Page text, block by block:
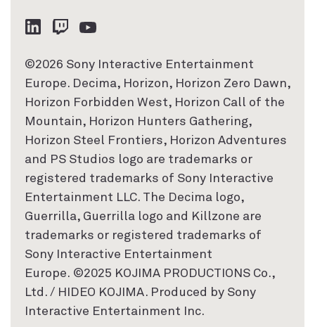
©2026 Sony Interactive Entertainment
Europe. Decima, Horizon, Horizon Zero Dawn,
Horizon Forbidden West, Horizon Call of the
Mountain, Horizon Hunters Gathering,
Horizon Steel Frontiers, Horizon Adventures
and PS Studios logo are trademarks or
registered trademarks of Sony Interactive
Entertainment LLC. The Decima logo,
Guerrilla, Guerrilla logo and Killzone are
trademarks or registered trademarks of
Sony Interactive Entertainment
Europe. ©2025 KOJIMA PRODUCTIONS Co.,
Ltd. / HIDEO KOJIMA. Produced by Sony
Interactive Entertainment Inc.